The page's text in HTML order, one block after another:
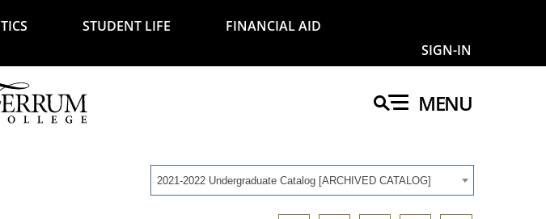
STUDENT LIFE
FINANCIAL AID
SIGN-IN
MENU
2021-2022 Undergraduate Catalog [ARCHIVED CATALOG]